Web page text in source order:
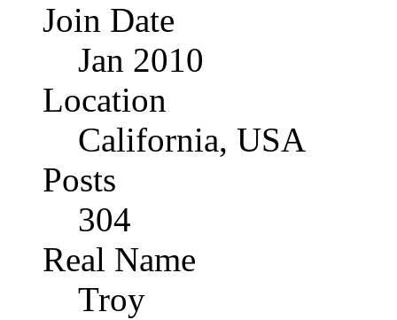
Join Date
Jan 2010
Location
California, USA
Posts
304
Real Name
Troy